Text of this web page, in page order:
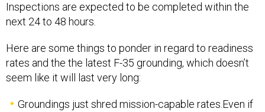
Inspections are expected to be completed within the
next 24 to 48 hours.
Here are some things to ponder in regard to readiness
rates and the the latest F-35 grounding, which doesn’t
seem like it will last very long:
Groundings just shred mission-capable rates.Even if